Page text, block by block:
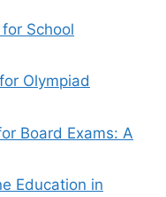
School
Olympiad
Board Exams: A
Education in